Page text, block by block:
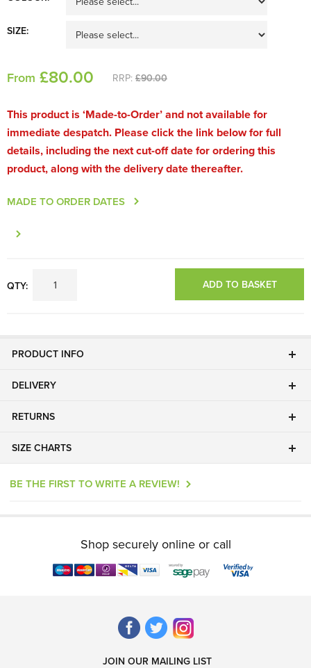
SIZE:
From £80.00 RRP: £90.00
This product is ‘Made-to-Order’ and not available for
immediate despatch. Please click the link below for full
details, including the next cut-off date for ordering this
product, along with the delivery date thereafter.
MADE TO ORDER DATES
QTY: ADD TO BASKET
PRODUCT INFO
DELIVERY
RETURNS
SIZE CHARTS
BE THE FIRST TO WRITE A REVIEW!
Shop securely online or call
JOIN OUR MAILING LIST